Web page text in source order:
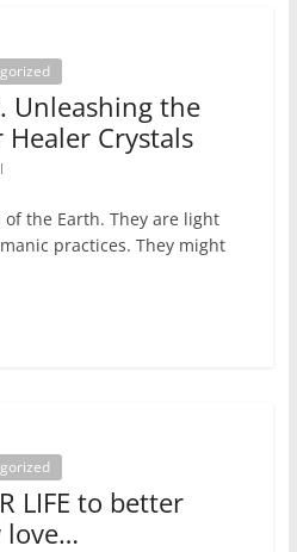
Unleashing the
Crystals
the Earth. They are light
practices. They might
LIFE to better
love…